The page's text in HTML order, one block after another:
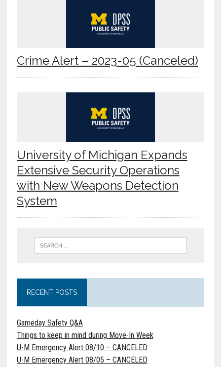
Crime Alert – 2023-05 (Canceled)
University of Michigan Expands
Extensive Security Operations
with New Weapons Detection
System
RECENT POSTS
Gameday Safety Q&A
Things to keep in mind during Move-In Week
U-M Emergency Alert 08/10 – CANCELED
U-M Emergency Alert 08/05 – CANCELED